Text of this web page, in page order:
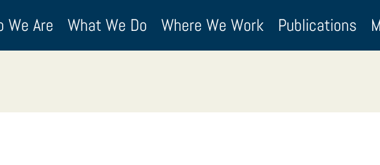
We Are What We Do Where We Work Publications